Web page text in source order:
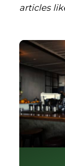
articles